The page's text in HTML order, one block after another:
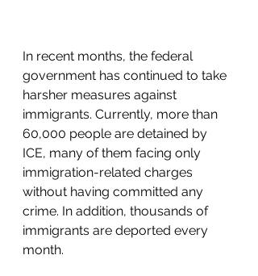
In recent months, the federal
government has continued to take
harsher measures against
immigrants. Currently, more than
60,000 people are detained by
ICE, many of them facing only
immigration-related charges
without having committed any
crime. In addition, thousands of
immigrants are deported every
month.